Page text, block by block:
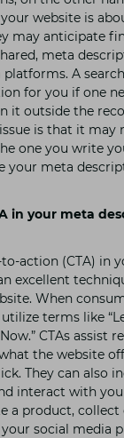
website is
may anticipate
meta
A
for you if one
it outside the
is that it may
one you write
your meta
in your meta
action (CTA) in
excellent
When
terms like
CTAs assist
the website
They can also
interact with
a product, collect
social media